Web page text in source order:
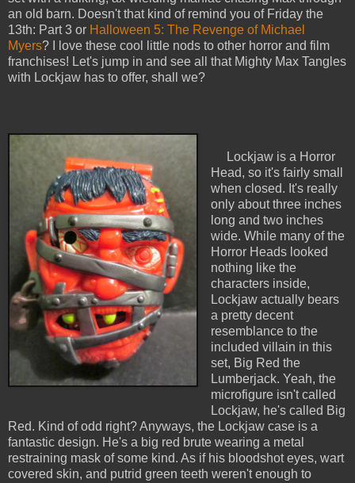
an old barn. Doesn't that kind of remind you of Friday the
13th: Part 3 or Halloween 5: The Revenge of Michael
Myers? I love these cool little nods to other horror and film
franchises! Let's jump in and see all that Mighty Max Tangles
with Lockjaw has to offer, shall we?
Lockjaw is a Horror
Head, so it's fairly small
when closed. It's really
only about three inches
long and two inches
wide. While many of the
Horror Heads looked
nothing like the
characters inside,
Lockjaw actually bears
a pretty decent
resemblance to the
included villain in this
set, Big Red the
Lumberjack. Yeah, the
microfigure isn't called
Lockjaw, he's called Big
Red. Kind of odd right? Anyways, the Lockjaw case is a
fantastic design. He's a big red brute wearing a metal
restraining mask of some kind. As if his bloodshot eyes, wart
covered skin, and putrid green teeth weren't enough to